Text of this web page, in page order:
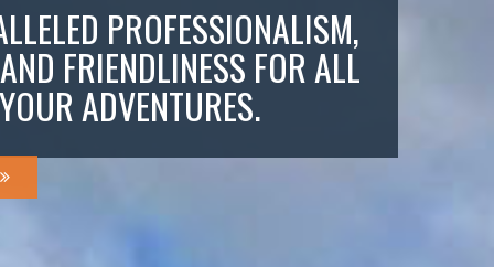
PROFESSIONALISM,
FRIENDLINESS FOR ALL
ADVENTURES.